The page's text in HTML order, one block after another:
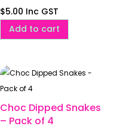
$5.00 Inc GST
Add to cart
Choc Dipped Snakes
– Pack of 4